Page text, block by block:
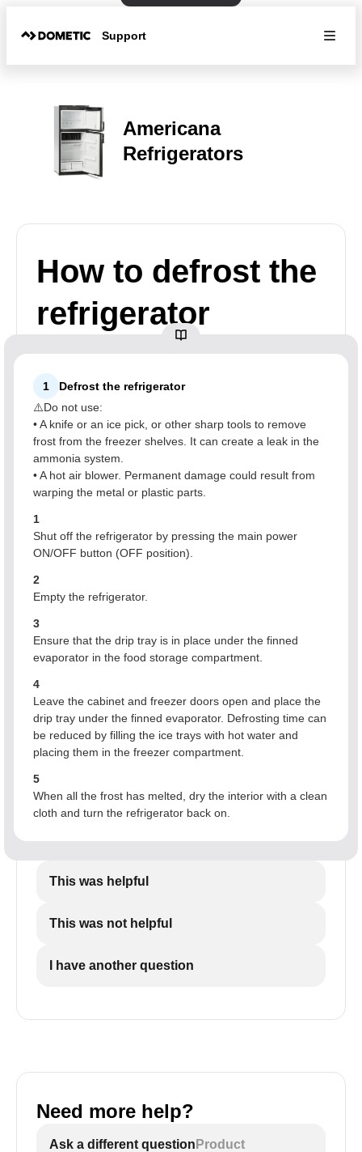
Support
Americana
Refrigerators
How to defrost the
refrigerator
1
Defrost the refrigerator
⚠️Do not use:
• A knife or an ice pick, or other sharp tools to remove
frost from the freezer shelves. It can create a leak in the
ammonia system.
• A hot air blower. Permanent damage could result from
warping the metal or plastic parts.
1
Shut off the refrigerator by pressing the main power
ON/OFF button (OFF position).
2
Empty the refrigerator.
3
Ensure that the drip tray is in place under the finned
evaporator in the food storage compartment.
4
Leave the cabinet and freezer doors open and place the
drip tray under the finned evaporator. Defrosting time can
be reduced by filling the ice trays with hot water and
placing them in the freezer compartment.
5
When all the frost has melted, dry the interior with a clean
cloth and turn the refrigerator back on.
This was helpful
This was not helpful
I have another question
Need more help?
Ask a different question Product